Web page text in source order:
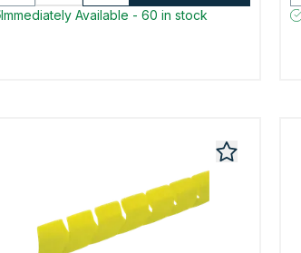
Immediately Available - 60 in stock